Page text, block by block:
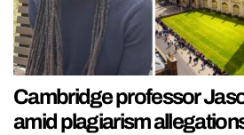
Cambridge professor
amid plagiarism